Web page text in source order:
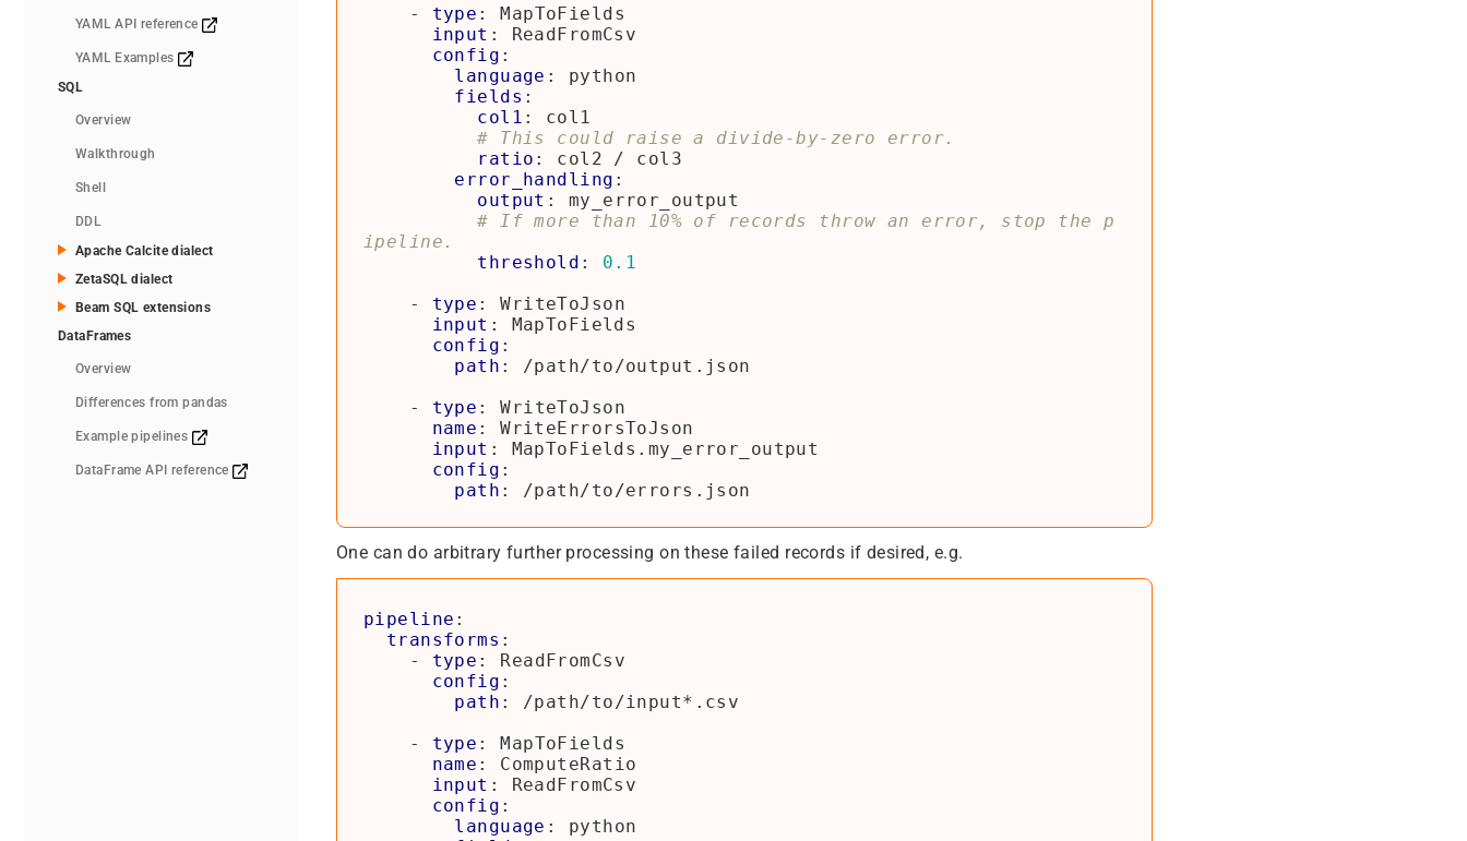
YAML API reference
YAML Examples
SQL
Overview
Walkthrough
Shell
DDL
Apache Calcite dialect
ZetaSQL dialect
Beam SQL extensions
DataFrames
Overview
Differences from pandas
Example pipelines
DataFrame API reference
- type :
MapToFields
input :
ReadFromCsv
config :
language :
python
fields :
col1 :
col1
# This could raise a divide-by-zero error.
ratio :
col2 / col3
error_handling :
output :
my_error_output
# If more than 10% of records throw an error, stop the p
ipeline.
threshold :
0.1
- type :
WriteToJson
input :
MapToFields
config :
path :
/path/to/output.json
- type :
WriteToJson
name :
WriteErrorsToJson
input :
MapToFields.my_error_output
config :
path : /path/to/errors.json
One can do arbitrary further processing on these failed records if desired, e.g.
pipeline :
transforms :
- type :
ReadFromCsv
config :
path :
/path/to/input*.csv
- type :
MapToFields
name :
ComputeRatio
input :
ReadFromCsv
config :
language :
python